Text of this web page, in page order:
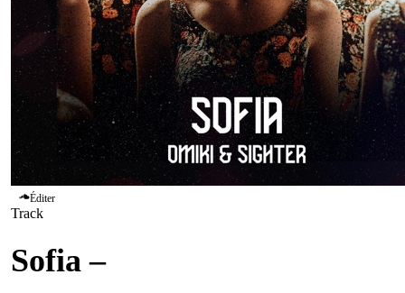
Éditer
Track
Sofia –